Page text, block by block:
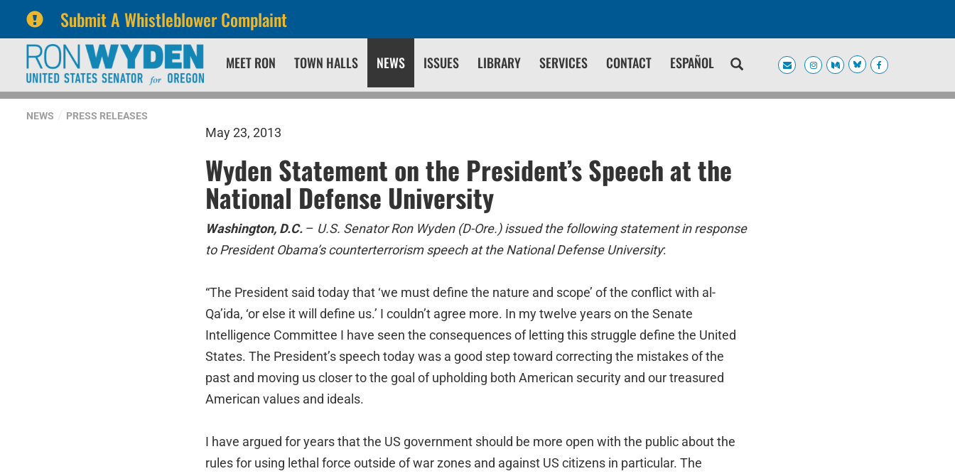
Submit A Whistleblower Complaint
primary
navigation
content
MEET RON TOWN HALLS NEWS ISSUES LIBRARY SERVICES CONTACT ESPAÑOL
NEWS PRESS RELEASES
May 23, 2013
Wyden Statement on the President’s Speech at the
National Defense University
Washington, D.C. – U.S. Senator Ron Wyden (D-Ore.) issued the following statement in response
to President Obama’s counterterrorism speech at the National Defense University:
“The President said today that ‘we must define the nature and scope’ of the conflict with al-
Qa’ida, ‘or else it will define us.’ I couldn’t agree more. In my twelve years on the Senate
Intelligence Committee I have seen the consequences of letting this struggle define the United
States. The President’s speech today was a good step toward correcting the mistakes of the
past and moving us closer to the goal of upholding both American security and our treasured
American values and ideals.
I have argued for years that the US government should be more open with the public about the
rules for using lethal force outside of war zones and against US citizens in particular. The